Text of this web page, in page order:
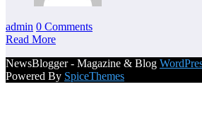
admin 0 Comments
Read More
NewsBlogger - Magazine & Blog
Powered By SpiceThemes